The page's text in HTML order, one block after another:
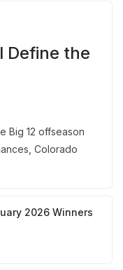
Define the
Big 12 offseason
Colorado
2026 Winners